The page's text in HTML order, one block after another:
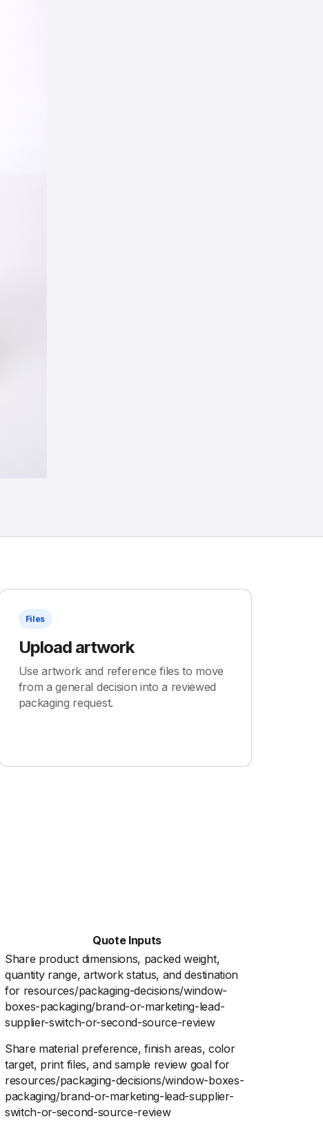
Files
Upload artwork
Use artwork and reference files to move
from a general decision into a reviewed
packaging request.
Quote Inputs
Share product dimensions, packed weight,
quantity range, artwork status, and destination
for resources/packaging-decisions/window-
boxes-packaging/brand-or-marketing-lead-
supplier-switch-or-second-source-review
Share material preference, finish areas, color
target, print files, and sample review goal for
resources/packaging-decisions/window-boxes-
packaging/brand-or-marketing-lead-supplier-
switch-or-second-source-review